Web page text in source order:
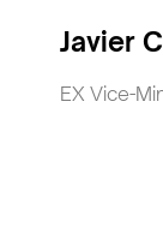
Javier
EX Vice-